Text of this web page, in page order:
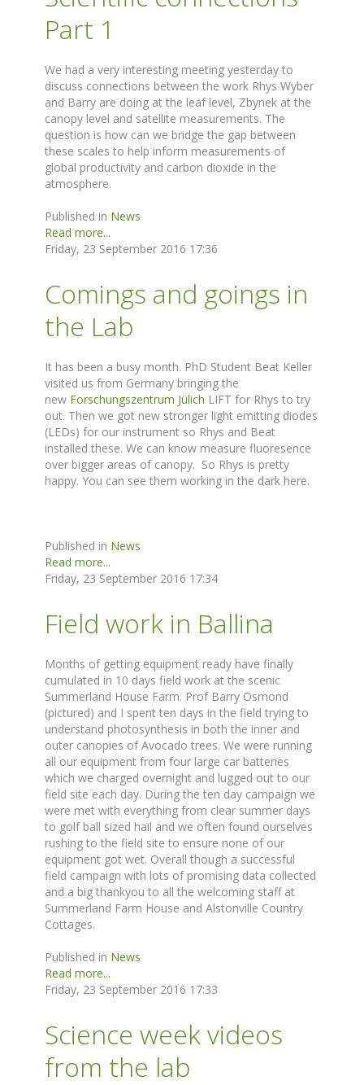
Part 1
We had a very interesting meeting yesterday to
discuss connections between the work Rhys Wyber
and Barry are doing at the leaf level, Zbynek at the
canopy level and satellite measurements. The
question is how can we bridge the gap between
these scales to help inform measurements of
global productivity and carbon dioxide in the
atmosphere.
Published in News
Read more...
Friday, 23 September 2016 17:36
Comings and goings in
the Lab
It has been a busy month. PhD Student Beat Keller
visited us from Germany bringing the
new Forschungszentrum Jülich LIFT for Rhys to try
out. Then we got new stronger light emitting diodes
(LEDs) for our instrument so Rhys and Beat
installed these. We can know measure fluoresence
over bigger areas of canopy. So Rhys is pretty
happy. You can see them working in the dark here.
Published in News
Read more...
Friday, 23 September 2016 17:34
Field work in Ballina
Months of getting equipment ready have finally
cumulated in 10 days field work at the scenic
Summerland House Farm. Prof Barry Osmond
(pictured) and I spent ten days in the field trying to
understand photosynthesis in both the inner and
outer canopies of Avocado trees. We were running
all our equipment from four large car batteries
which we charged overnight and lugged out to our
field site each day. During the ten day campaign we
were met with everything from clear summer days
to golf ball sized hail and we often found ourselves
rushing to the field site to ensure none of our
equipment got wet. Overall though a successful
field campaign with lots of promising data collected
and a big thankyou to all the welcoming staff at
Summerland Farm House and Alstonville Country
Cottages.
Published in News
Read more...
Friday, 23 September 2016 17:33
Science week videos
from the lab